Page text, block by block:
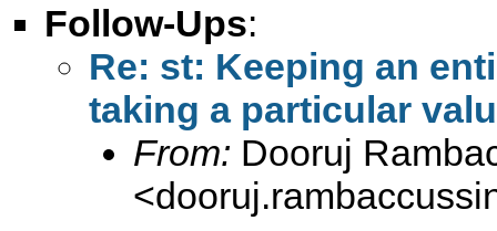
Follow-Ups:
Re: st: Keeping an
taking a particular
From: Dooruj
<